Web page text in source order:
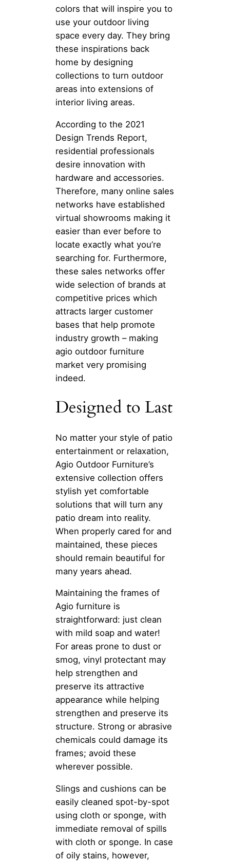
colors that will inspire you to
use your outdoor living
space every day. They bring
these inspirations back
home by designing
collections to turn outdoor
areas into extensions of
interior living areas.
According to the 2021
Design Trends Report,
residential professionals
desire innovation with
hardware and accessories.
Therefore, many online sales
networks have established
virtual showrooms making it
easier than ever before to
locate exactly what you’re
searching for. Furthermore,
these sales networks offer
wide selection of brands at
competitive prices which
attracts larger customer
bases that help promote
industry growth – making
agio outdoor furniture
market very promising
indeed.
Designed to Last
No matter your style of patio
entertainment or relaxation,
Agio Outdoor Furniture’s
extensive collection offers
stylish yet comfortable
solutions that will turn any
patio dream into reality.
When properly cared for and
maintained, these pieces
should remain beautiful for
many years ahead.
Maintaining the frames of
Agio furniture is
straightforward: just clean
with mild soap and water!
For areas prone to dust or
smog, vinyl protectant may
help strengthen and
preserve its attractive
appearance while helping
strengthen and preserve its
structure. Strong or abrasive
chemicals could damage its
frames; avoid these
wherever possible.
Slings and cushions can be
easily cleaned spot-by-spot
using cloth or sponge, with
immediate removal of spills
with cloth or sponge. In case
of oily stains, however,